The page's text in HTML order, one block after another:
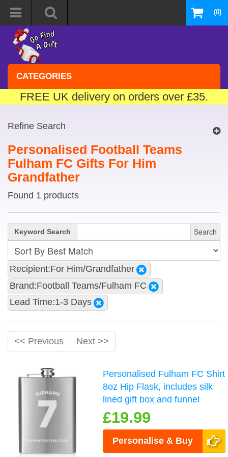
(0)
CATEGORIES
FREE UK delivery on orders over £35.
Refine Search
Personalised Football Teams
Fulham FC Gifts For Him
Grandfather
Found 1 products
Keyword Search Search
Recipient:For Him/Grandfather
Brand:Football Teams/Fulham FC
Lead Time:1-3 Days
<< Previous Next >>
Personalised Fulham FC Shirt
8oz Hip Flask, includes silk
lined gift box and funnel
£19.99
Personalise & Buy